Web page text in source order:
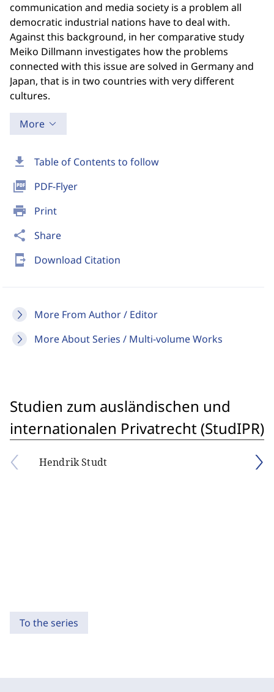
download Table of Contents to follow
picture_as_pdf PDF-Flyer
print Print
share Share
send_to_mobile Download Citation
More From Author / Editor
More About Series / Multi-volume Works
communication and media society is a problem all
democratic industrial nations have to deal with.
Against this background, in her comparative study
Meiko Dillmann investigates how the problems
connected with this issue are solved in Germany and
Japan, that is in two countries with very different
cultures.
More
Studien zum ausländischen und
internationalen Privatrecht (StudIPR)
Hendrik Studt
To the series